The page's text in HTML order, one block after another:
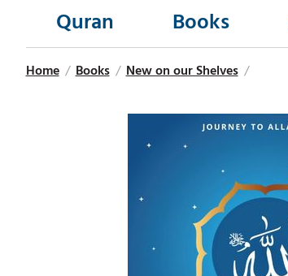
Quran Books
Home / Books / New on our Shelves /